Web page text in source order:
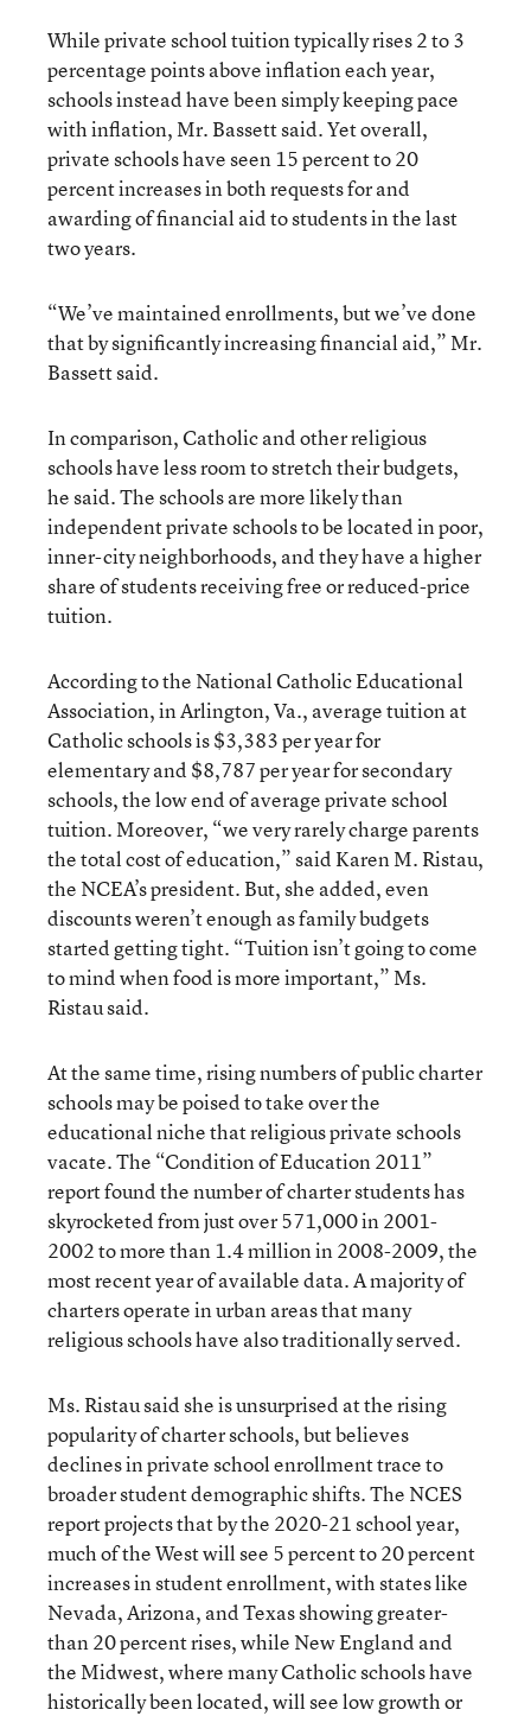
While private school tuition typically rises 2 to 3
percentage points above inflation each year,
schools instead have been simply keeping pace
with inflation, Mr. Bassett said. Yet overall,
private schools have seen 15 percent to 20
percent increases in both requests for and
awarding of financial aid to students in the last
two years.
“We’ve maintained enrollments, but we’ve done
that by significantly increasing financial aid,” Mr.
Bassett said.
In comparison, Catholic and other religious
schools have less room to stretch their budgets,
he said. The schools are more likely than
independent private schools to be located in poor,
inner-city neighborhoods, and they have a higher
share of students receiving free or reduced-price
tuition.
According to the National Catholic Educational
Association, in Arlington, Va., average tuition at
Catholic schools is $3,383 per year for
elementary and $8,787 per year for secondary
schools, the low end of average private school
tuition. Moreover, “we very rarely charge parents
the total cost of education,” said Karen M. Ristau,
the NCEA’s president. But, she added, even
discounts weren’t enough as family budgets
started getting tight. “Tuition isn’t going to come
to mind when food is more important,” Ms.
Ristau said.
At the same time, rising numbers of public charter
schools may be poised to take over the
educational niche that religious private schools
vacate. The “Condition of Education 2011”
report found the number of charter students has
skyrocketed from just over 571,000 in 2001-
2002 to more than 1.4 million in 2008-2009, the
most recent year of available data. A majority of
charters operate in urban areas that many
religious schools have also traditionally served.
Ms. Ristau said she is unsurprised at the rising
popularity of charter schools, but believes
declines in private school enrollment trace to
broader student demographic shifts. The NCES
report projects that by the 2020-21 school year,
much of the West will see 5 percent to 20 percent
increases in student enrollment, with states like
Nevada, Arizona, and Texas showing greater-
than 20 percent rises, while New England and
the Midwest, where many Catholic schools have
historically been located, will see low growth or